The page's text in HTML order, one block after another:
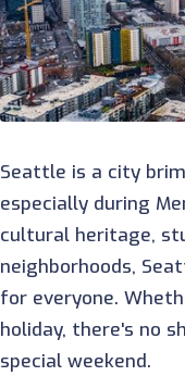
Seattle is a city
especially during
cultural heritage,
neighborhoods,
for everyone.
holiday, there's no
special weekend.